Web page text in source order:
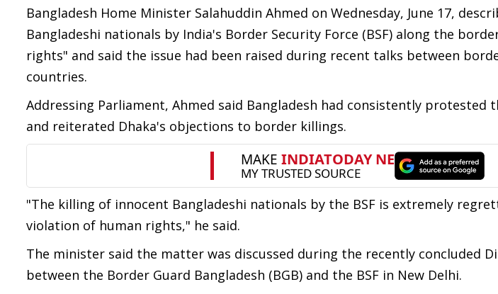
Bangladesh Home Minister Salahuddin Ahmed on Wednesday, June 17,
Bangladeshi nationals by India's Border Security Force (BSF) along the
rights" and said the issue had been raised during recent talks between
countries.
Addressing Parliament, Ahmed said Bangladesh had consistently protested
and reiterated Dhaka's objections to border killings.
"The killing of innocent Bangladeshi nationals by the BSF is extremely
violation of human rights," he said.
The minister said the matter was discussed during the recently concluded
between the Border Guard Bangladesh (BGB) and the BSF in New Delhi.